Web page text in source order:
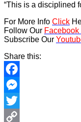
“This is a disciplined
For More Info Click
Follow Our
Subscribe Our
Share this:
Facebook
Messenger
Twitter